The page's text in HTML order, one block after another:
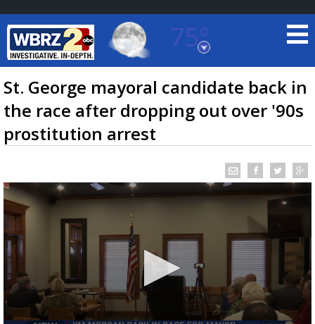
75°
Baton Rouge, Louisiana
7 DAY FORECAST
TRUEVIEW
St. George mayoral candidate back in
the race after dropping out over '90s
prostitution arrest